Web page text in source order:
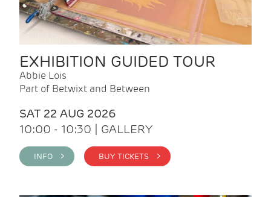
EXHIBITION GUIDED TOUR
Abbie Lois
Part of Betwixt and Between
SAT 22 AUG 2026
10:00 - 10:30 | GALLERY
INFO > BUY TICKETS >